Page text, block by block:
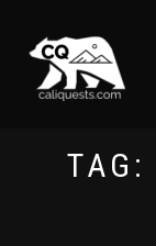
TAG: